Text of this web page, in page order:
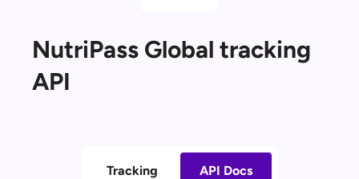
NutriPass Global tracking
API
Tracking API Docs